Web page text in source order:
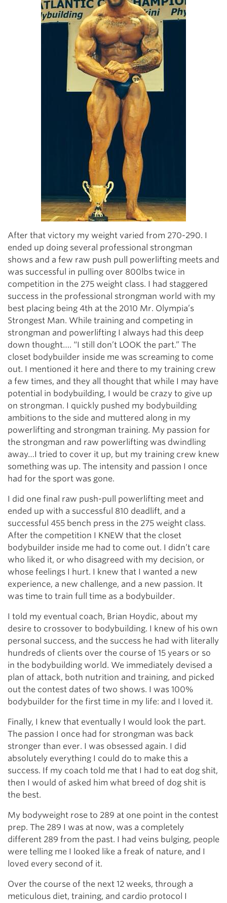
After that victory my weight varied from 270-290. I
ended up doing several professional strongman
shows and a few raw push pull powerlifting meets and
was successful in pulling over 800lbs twice in
competition in the 275 weight class. I had staggered
success in the professional strongman world with my
best placing being 4th at the 2010 Mr. Olympia’s
Strongest Man. While training and competing in
strongman and powerlifting I always had this deep
down thought…. “I still don’t LOOK the part.” The
closet bodybuilder inside me was screaming to come
out. I mentioned it here and there to my training crew
a few times, and they all thought that while I may have
potential in bodybuilding, I would be crazy to give up
on strongman. I quickly pushed my bodybuilding
ambitions to the side and muttered along in my
powerlifting and strongman training. My passion for
the strongman and raw powerlifting was dwindling
away…I tried to cover it up, but my training crew knew
something was up. The intensity and passion I once
had for the sport was gone.
I did one final raw push-pull powerlifting meet and
ended up with a successful 810 deadlift, and a
successful 455 bench press in the 275 weight class.
After the competition I KNEW that the closet
bodybuilder inside me had to come out. I didn’t care
who liked it, or who disagreed with my decision, or
whose feelings I hurt. I knew that I wanted a new
experience, a new challenge, and a new passion. It
was time to train full time as a bodybuilder.
I told my eventual coach, Brian Hoydic, about my
desire to crossover to bodybuilding. I knew of his own
personal success, and the success he had with literally
hundreds of clients over the course of 15 years or so
in the bodybuilding world. We immediately devised a
plan of attack, both nutrition and training, and picked
out the contest dates of two shows. I was 100%
bodybuilder for the first time in my life: and I loved it.
Finally, I knew that eventually I would look the part.
The passion I once had for strongman was back
stronger than ever. I was obsessed again. I did
absolutely everything I could do to make this a
success. If my coach told me that I had to eat dog shit,
then I would of asked him what breed of dog shit is
the best.
My bodyweight rose to 289 at one point in the contest
prep. The 289 I was at now, was a completely
different 289 from the past. I had veins bulging, people
were telling me I looked like a freak of nature, and I
loved every second of it.
Over the course of the next 12 weeks, through a
meticulous diet, training, and cardio protocol I